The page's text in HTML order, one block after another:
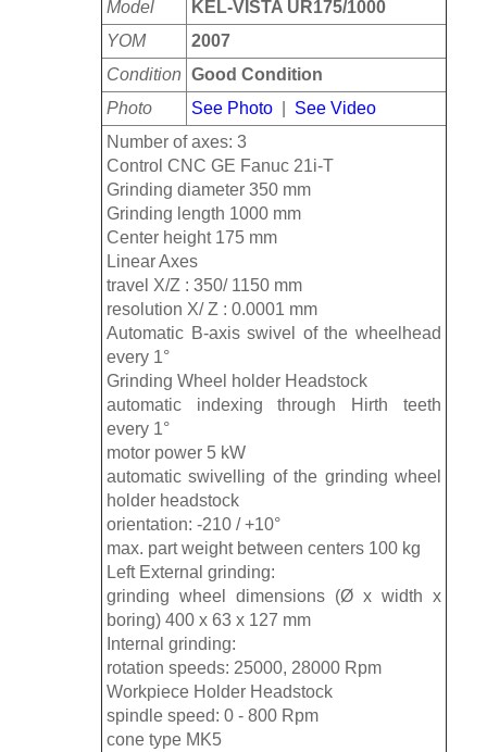
Model
KEL-VISTA UR175/1000
YOM
2007
Condition Good Condition
Photo
See Photo| See Video
Number of axes: 3
Control CNC GE Fanuc 21i-T
Grinding diameter 350 mm
Grinding length 1000 mm
Center height 175 mm
Linear Axes
travel X/Z : 350/ 1150 mm
resolution X/ Z : 0.0001 mm
Automatic B-axis swivel of the wheelhead
every 1°
Grinding Wheel holder Headstock
automatic indexing through Hirth teeth
every 1°
motor power 5 kW
automatic swivelling of the grinding wheel
holder headstock
orientation: -210 / +10°
max. part weight between centers 100 kg
Left External grinding:
grinding wheel dimensions (Ø x width x
boring) 400 x 63 x 127 mm
Internal grinding:
rotation speeds: 25000, 28000 Rpm
Workpiece Holder Headstock
spindle speed: 0 - 800 Rpm
cone type MK5